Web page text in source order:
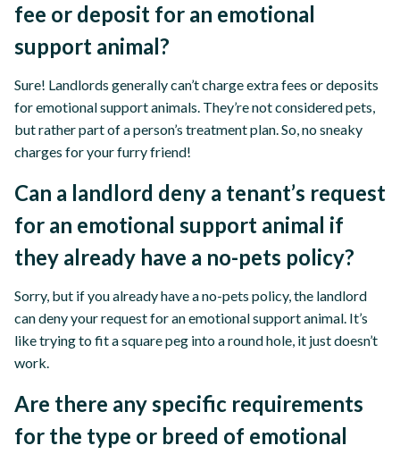
fee or deposit for an emotional
support animal?
Sure! Landlords generally can’t charge extra fees or deposits
for emotional support animals. They’re not considered pets,
but rather part of a person’s treatment plan. So, no sneaky
charges for your furry friend!
Can a landlord deny a tenant’s request
for an emotional support animal if
they already have a no-pets policy?
Sorry, but if you already have a no-pets policy, the landlord
can deny your request for an emotional support animal. It’s
like trying to fit a square peg into a round hole, it just doesn’t
work.
Are there any specific requirements
for the type or breed of emotional